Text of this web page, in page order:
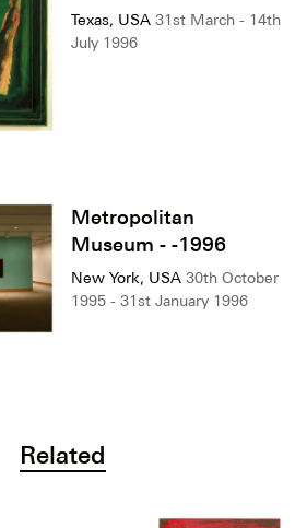
Texas, USA 31st March - 14th
July 1996
Metropolitan
Museum - -1996
New York, USA 30th October
1995 - 31st January 1996
Related